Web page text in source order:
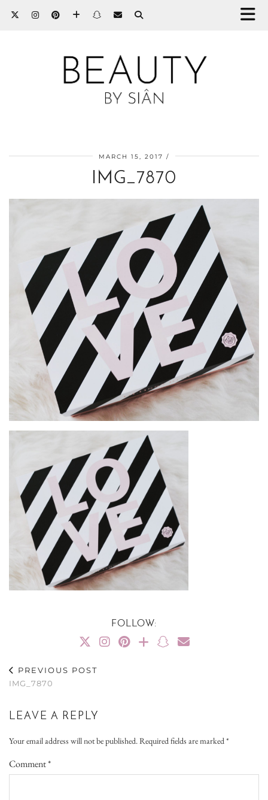
MARCH 15, 2017
IMG_7870
FOLLOW:
PREVIOUS POST
IMG_7870
LEAVE A REPLY
Your email address will not be published.Required fields are marked*
Comment*